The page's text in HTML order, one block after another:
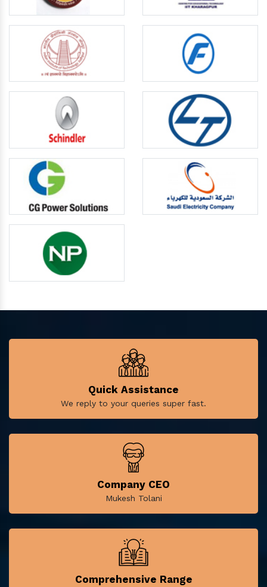
Quick Assistance
We reply to your queries super fast.
Company CEO
Mukesh Tolani
Comprehensive Range